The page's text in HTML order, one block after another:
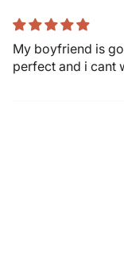
My boyfriend is
perfect and i cant